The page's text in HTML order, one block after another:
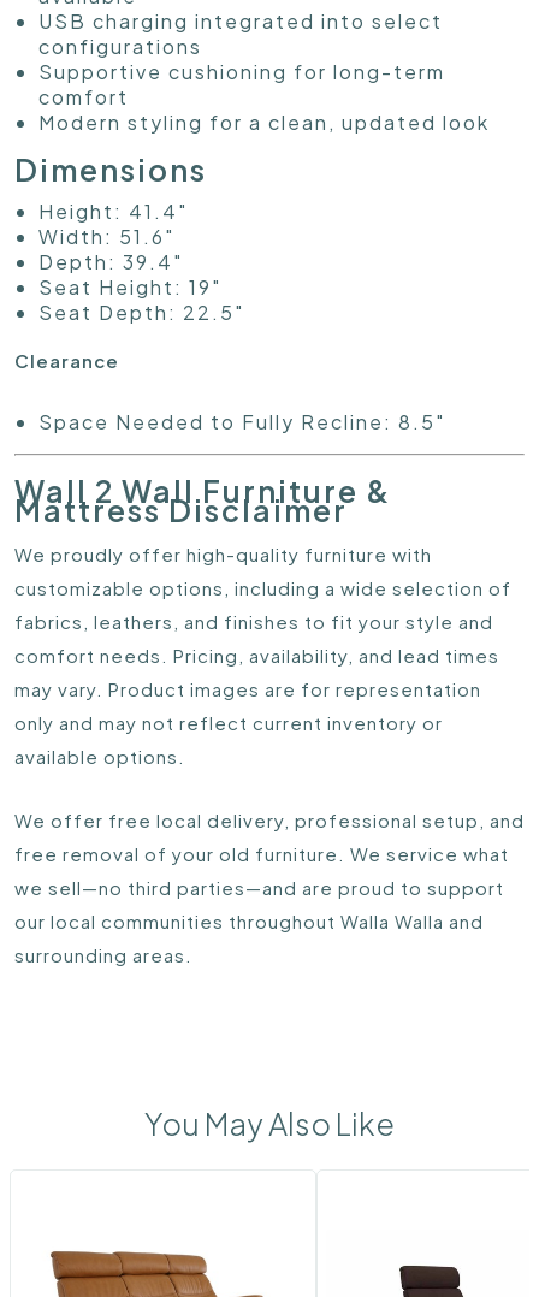
USB charging integrated into select
configurations
Supportive cushioning for long-term
comfort
Modern styling for a clean, updated look
Dimensions
Height: 41.4"
Width: 51.6"
Depth: 39.4"
Seat Height: 19"
Seat Depth: 22.5"
Clearance
Space Needed to Fully Recline: 8.5"
Wall 2 Wall Furniture &
Mattress Disclaimer
We proudly offer high-quality furniture with
customizable options, including a wide selection of
fabrics, leathers, and finishes to fit your style and
comfort needs. Pricing, availability, and lead times
may vary. Product images are for representation
only and may not reflect current inventory or
available options.
We offer free local delivery, professional setup, and
free removal of your old furniture. We service what
we sell—no third parties—and are proud to support
our local communities throughout Walla Walla and
surrounding areas.
You May Also Like